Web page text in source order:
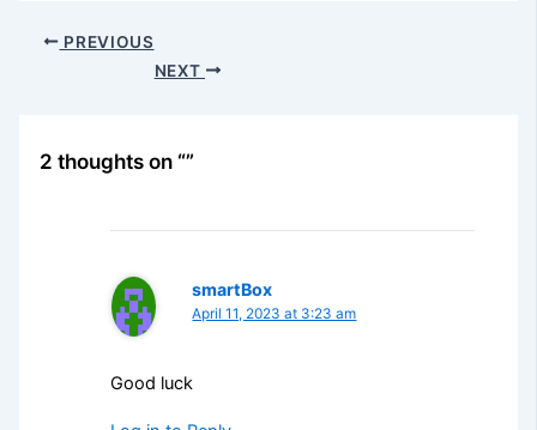
PREVIOUS
NEXT
2 thoughts on “”
smartBox
April 11, 2023 at 3:23 am
Good luck